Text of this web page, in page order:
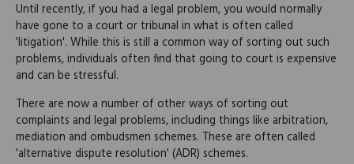
Until recently, if you had a legal problem, you would normally
have gone to a court or tribunal in what is often called
'litigation'. While this is still a common way of sorting out such
problems, individuals often find that going to court is expensive
and can be stressful.
There are now a number of other ways of sorting out
complaints and legal problems, including things like arbitration,
mediation and ombudsmen schemes. These are often called
'alternative dispute resolution' (ADR) schemes.